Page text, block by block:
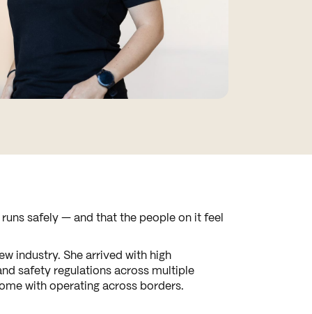
safely — and that the people on it feel
industry. She arrived with high
safety regulations across multiple
with operating across borders.